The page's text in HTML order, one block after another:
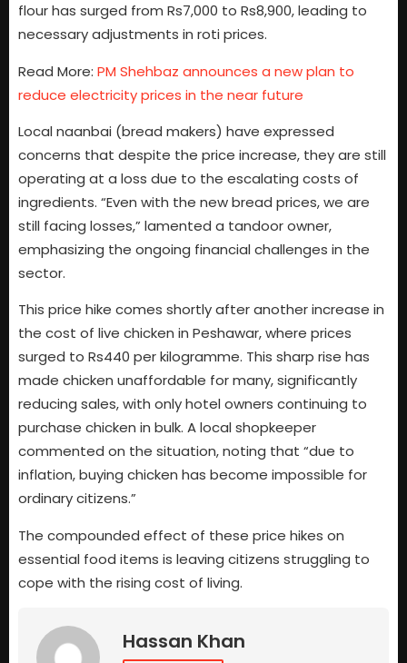
flour has surged from Rs7,000 to Rs8,900, leading to
necessary adjustments in roti prices.
Read More: PM Shehbaz announces a new plan to
reduce electricity prices in the near future
Local naanbai (bread makers) have expressed
concerns that despite the price increase, they are still
operating at a loss due to the escalating costs of
ingredients. “Even with the new bread prices, we are
still facing losses,” lamented a tandoor owner,
emphasizing the ongoing financial challenges in the
sector.
This price hike comes shortly after another increase in
the cost of live chicken in Peshawar, where prices
surged to Rs440 per kilogramme. This sharp rise has
made chicken unaffordable for many, significantly
reducing sales, with only hotel owners continuing to
purchase chicken in bulk. A local shopkeeper
commented on the situation, noting that “due to
inflation, buying chicken has become impossible for
ordinary citizens.”
The compounded effect of these price hikes on
essential food items is leaving citizens struggling to
cope with the rising cost of living.
Hassan Khan